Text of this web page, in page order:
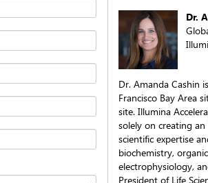
Dr.
Dr. Amanda Cashin
Francisco Bay Area
site. Illumina
solely on creating
scientific expertise
biochemistry,
electrophysiology,
President of Life